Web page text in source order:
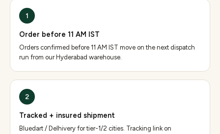
1
Order before 11 AM IST
Orders confirmed before 11 AM IST move on the next dispatch
run from our Hyderabad warehouse.
2
Tracked + insured shipment
Bluedart / Delhivery for tier-1/2 cities. Tracking link on